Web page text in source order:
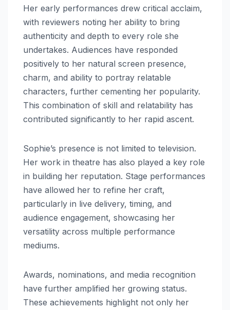
Her early performances drew critical acclaim,
with reviewers noting her ability to bring
authenticity and depth to every role she
undertakes. Audiences have responded
positively to her natural screen presence,
charm, and ability to portray relatable
characters, further cementing her popularity.
This combination of skill and relatability has
contributed significantly to her rapid ascent.
Sophie’s presence is not limited to television.
Her work in theatre has also played a key role
in building her reputation. Stage performances
have allowed her to refine her craft,
particularly in live delivery, timing, and
audience engagement, showcasing her
versatility across multiple performance
mediums.
Awards, nominations, and media recognition
have further amplified her growing status.
These achievements highlight not only her